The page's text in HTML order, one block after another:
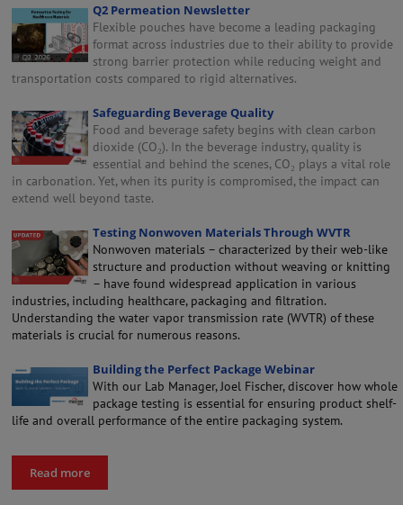
Q2 Permeation Newsletter
Flexible pouches have become a leading packaging
format across industries due to their ability to provide
strong barrier protection while reducing weight and
transportation costs compared to rigid alternatives.
Safeguarding Beverage Quality
Food and beverage safety begins with clean carbon
dioxide (CO₂). In the beverage industry, quality is
essential and behind the scenes, CO₂ plays a vital role
in carbonation. Yet, when its purity is compromised, the impact can
extend well beyond taste.
Testing Nonwoven Materials Through WVTR
Nonwoven materials – characterized by their web-like
structure and production without weaving or knitting
– have found widespread application in various
industries, including healthcare, packaging and filtration.
Understanding the water vapor transmission rate (WVTR) of these
materials is crucial for numerous reasons.
Building the Perfect Package Webinar
With our Lab Manager, Joel Fischer, discover how whole
package testing is essential for ensuring product shelf-
life and overall performance of the entire packaging system.
Read more